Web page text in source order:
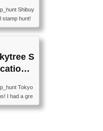
📍Asakusa
Information C
Post O
Line A
📍TOBU Sk
Skytree St.
#trav
Shibuy
stamp hunt!
- super ea
CO
exitA
📍SHIB
front of ha
STATI
gate)
#travelstamp
kawaii - n
S
Tokyo
I had a gre
Tokyo Skyt